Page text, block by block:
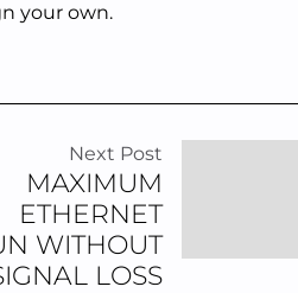
your own.
Next Post
MAXIMUM
ETHERNET
WITHOUT
LOSS